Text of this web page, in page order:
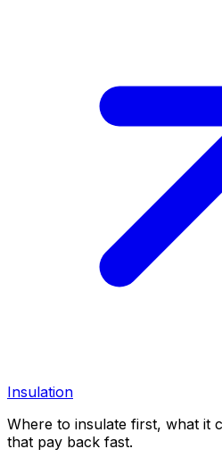
Insulation
Where to insulate first, what it
that pay back fast.